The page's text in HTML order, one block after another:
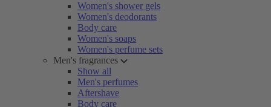
Women's shower gels
Women's deodorants
Body care
Women's soaps
Women's perfume sets
Men's fragrances
Show all
Men's perfumes
Aftershave
Body care